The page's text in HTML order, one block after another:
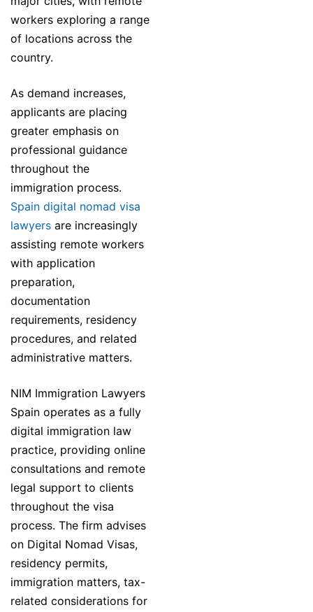
workers exploring a range
of locations across the
country.
As demand increases,
applicants are placing
greater emphasis on
professional guidance
throughout the
immigration process.
Spain digital nomad visa
lawyers are increasingly
assisting remote workers
with application
preparation,
documentation
requirements, residency
procedures, and related
administrative matters.
NIM Immigration Lawyers
Spain operates as a fully
digital immigration law
practice, providing online
consultations and remote
legal support to clients
throughout the visa
process. The firm advises
on Digital Nomad Visas,
residency permits,
immigration matters, tax-
related considerations for